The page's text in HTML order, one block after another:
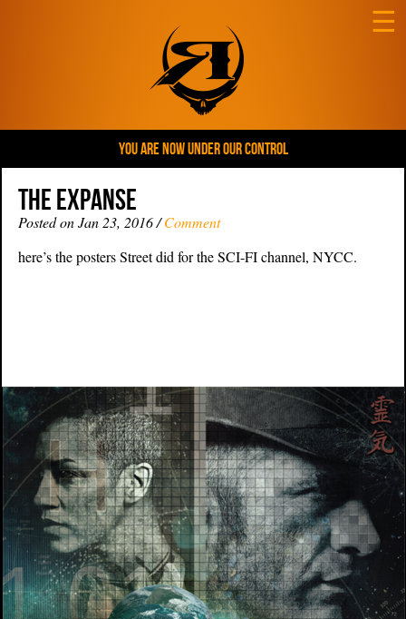
YOU ARE NOW UNDER OUR CONTROL
☰
THE EXPANSE
Posted on Jan 23, 2016 /Comment
here’s the posters Street did for the SCI-FI channel, NYCC.